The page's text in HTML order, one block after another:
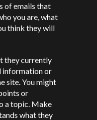
of emails that
you are, what
think they will
they currently
information or
site. You might
or
a topic. Make
what they